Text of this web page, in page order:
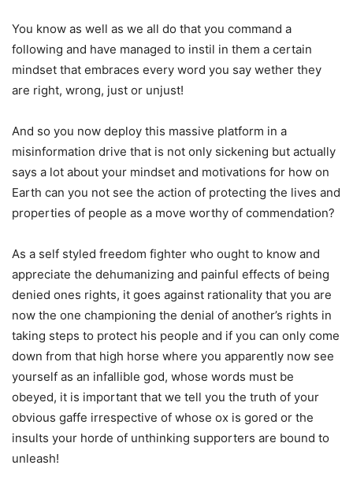
You know as well as we all do that you command a
following and have managed to instil in them a certain
mindset that embraces every word you say wether they
are right, wrong, just or unjust!
And so you now deploy this massive platform in a
misinformation drive that is not only sickening but actually
says a lot about your mindset and motivations for how on
Earth can you not see the action of protecting the lives and
properties of people as a move worthy of commendation?
As a self styled freedom fighter who ought to know and
appreciate the dehumanizing and painful effects of being
denied ones rights, it goes against rationality that you are
now the one championing the denial of another’s rights in
taking steps to protect his people and if you can only come
down from that high horse where you apparently now see
yourself as an infallible god, whose words must be
obeyed, it is important that we tell you the truth of your
obvious gaffe irrespective of whose ox is gored or the
insults your horde of unthinking supporters are bound to
unleash!